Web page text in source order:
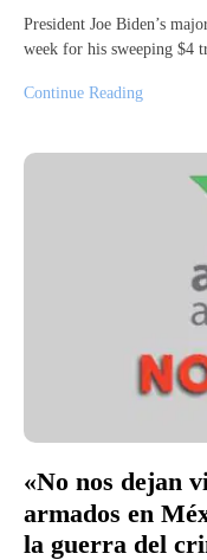
President Joe Biden’s
week for his sweeping $4
Continue Reading
«No nos dejan
armados en
la guerra del